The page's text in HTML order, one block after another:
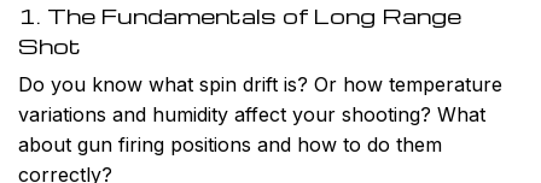
1. The Fundamentals of Long Range
Shot
Do you know what spin drift is? Or how temperature
variations and humidity affect your shooting? What
about gun firing positions and how to do them
correctly?